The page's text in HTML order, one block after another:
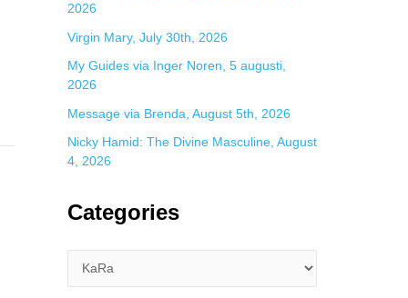
2026
Virgin Mary, July 30th, 2026
My Guides via Inger Noren, 5 augusti,
2026
Message via Brenda, August 5th, 2026
Nicky Hamid: The Divine Masculine, August
4, 2026
Categories